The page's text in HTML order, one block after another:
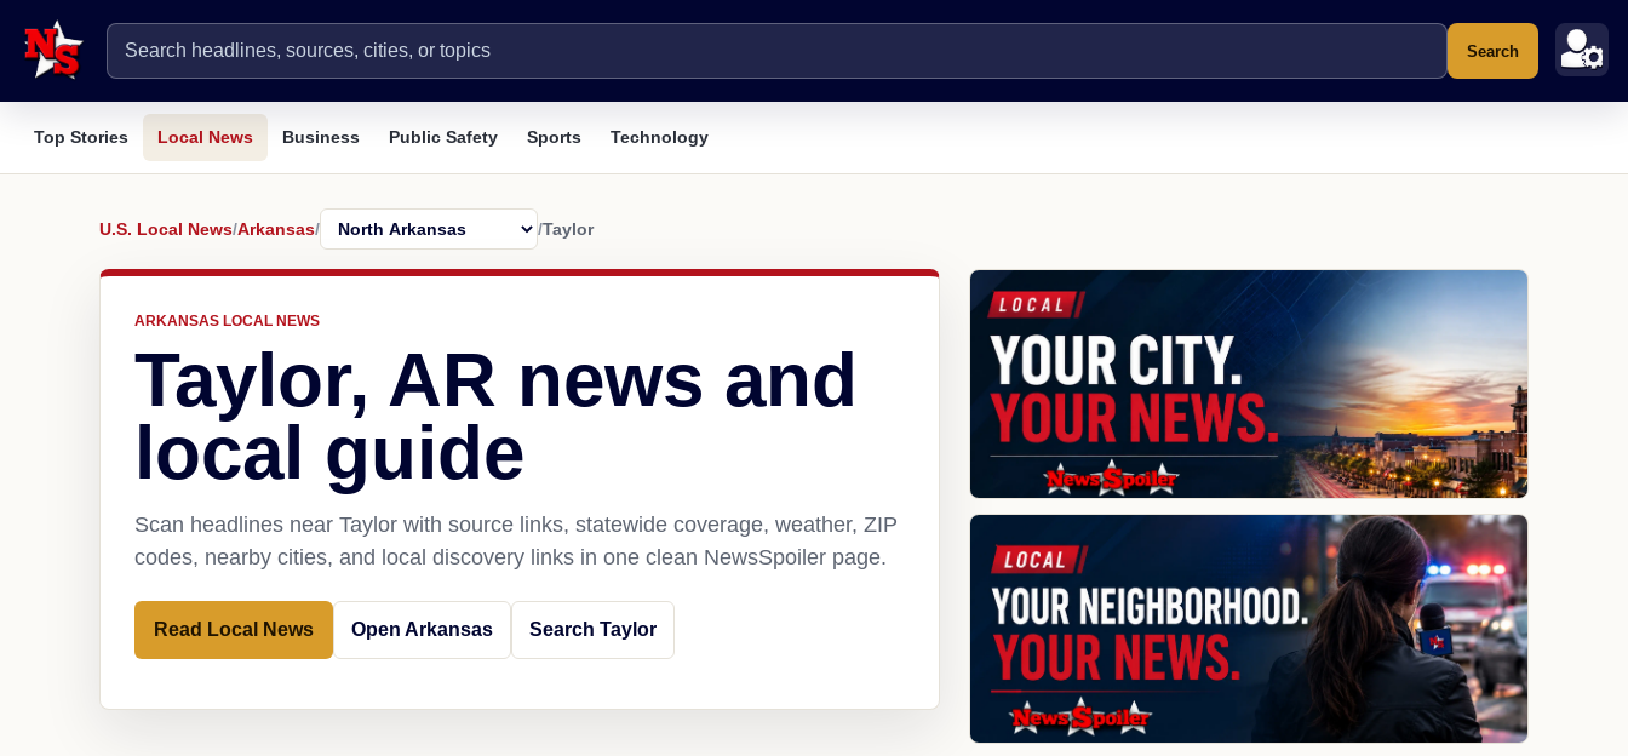
Search
Top Stories Local News Business Public Safety Sports Technology
U.S. Local News/Arkansas/ /Taylor
ARKANSAS LOCAL NEWS
Taylor, AR news and
local guide
Scan headlines near Taylor with source links, statewide coverage, weather, ZIP
codes, nearby cities, and local discovery links in one clean NewsSpoiler page.
Read Local News Open Arkansas Search Taylor